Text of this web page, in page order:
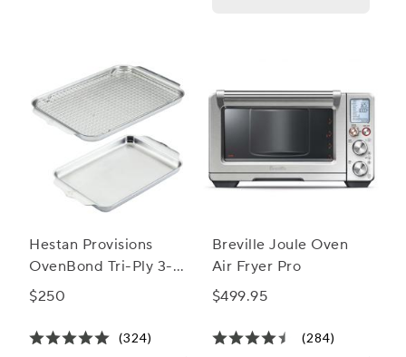
Hestan Provisions
OvenBond Tri-Ply 3-
Piece Bakeware Set
$250
(324)
Breville Joule Oven
Air Fryer Pro
$499.95
(284)